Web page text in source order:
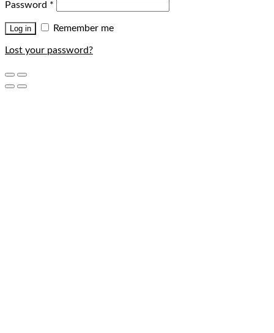
Password *
Log in Remember me
Lost your password?